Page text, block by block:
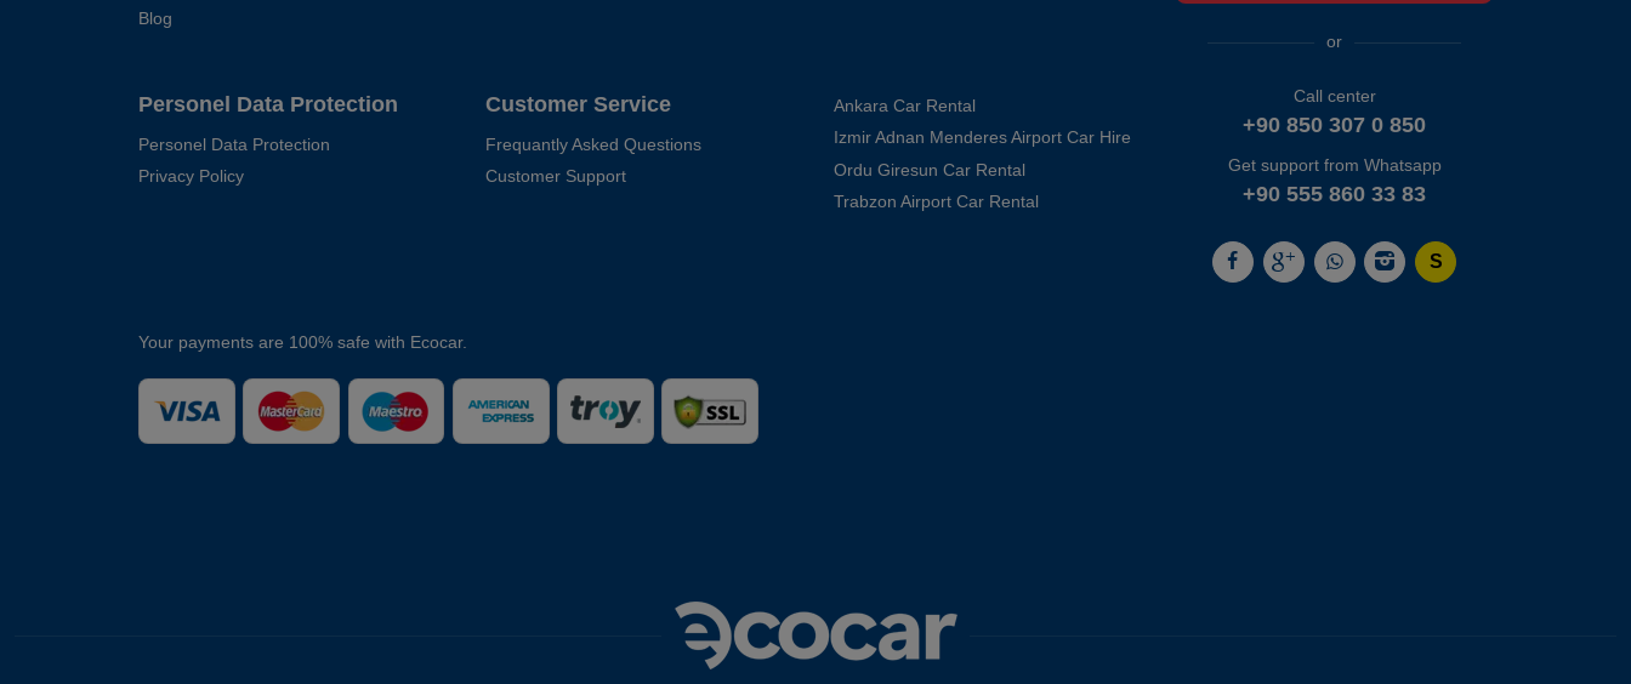
Blog
Personel Data Protection
Personel Data Protection
Privacy Policy
Customer Service
Frequantly Asked Questions
Customer Support
Ankara Car Rental
Izmir Adnan Menderes Airport Car Hire
Ordu Giresun Car Rental
Trabzon Airport Car Rental
or
Call center
+90 850 307 0 850
Get support from Whatsapp
+90 555 860 33 83
Your payments are 100% safe with Ecocar.